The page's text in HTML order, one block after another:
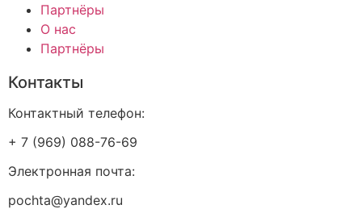
Партнёры
О нас
Партнёры
Контакты
Контактный телефон:
+ 7 (969) 088-76-69
Электронная почта:
pochta@yandex.ru